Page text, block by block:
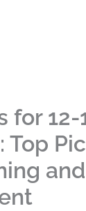
for 12-
Top
and